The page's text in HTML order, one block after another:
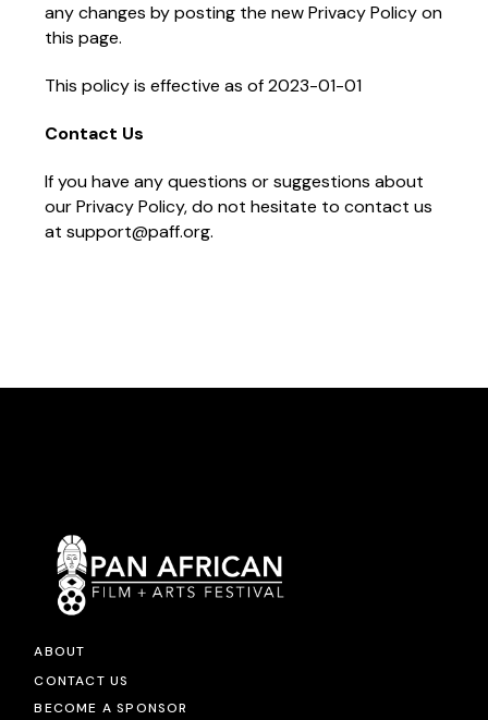
any changes by posting the new Privacy Policy on
this page.
This policy is effective as of 2023-01-01
Contact Us
If you have any questions or suggestions about
our Privacy Policy, do not hesitate to contact us
atsupport@paff.org.
ABOUT
CONTACT US
BECOME A SPONSOR